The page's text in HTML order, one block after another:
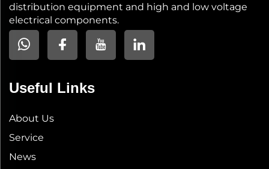
distribution equipment and high and low voltage
electrical components.
Useful Links
About Us
Service
News